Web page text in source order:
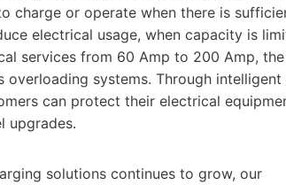
charge or operate when there is
electrical usage, when capacity is
services from 60 Amp to 200 Amp,
systems. Through intelligent
can protect their electrical
upgrades.
solutions continues to grow, our